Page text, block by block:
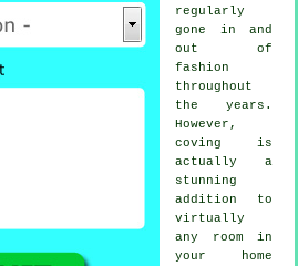
regularly
gone in and
out of
fashion
throughout
the years.
However,
coving is
actually a
stunning
addition to
virtually
any room in
your home